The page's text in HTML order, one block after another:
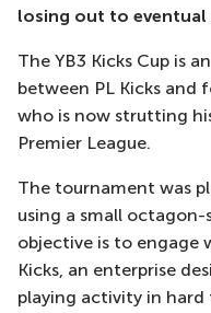
losing out to eventual
The YB3 Kicks Cup is
between PL Kicks and
who is now strutting
Premier League.
The tournament was
using a small
objective is to engage
Kicks, an enterprise
playing activity in